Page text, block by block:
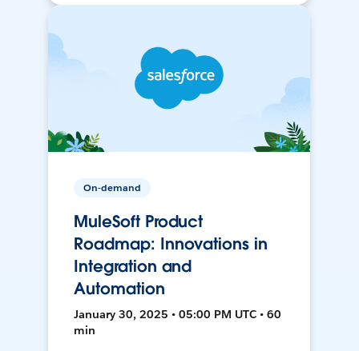
On-demand
MuleSoft Product
Roadmap: Innovations in
Integration and
Automation
January 30, 2025 • 05:00 PM UTC • 60
min